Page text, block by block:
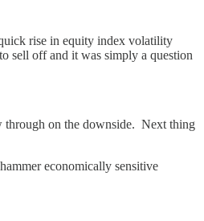
rise in equity index volatility
sell off and it was simply a question
through on the downside. Next thing
economically sensitive